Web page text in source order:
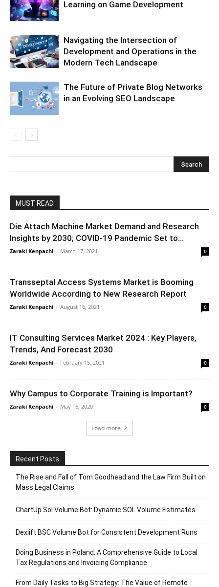
Learning on Game Development
Navigating the Intersection of
Development and Operations in the
Modern Tech Landscape
The Future of Private Blog Networks
in an Evolving SEO Landscape
MUST READ
Die Attach Machine Market Demand and Research
Insights by 2030; COVID-19 Pandemic Set to...
Zaraki Kenpachi - March 17, 2021 0
Transseptal Access Systems Market is Booming
Worldwide According to New Research Report
Zaraki Kenpachi - August 16, 2021 0
IT Consulting Services Market 2024 : Key Players,
Trends, And Forecast 2030
Zaraki Kenpachi - February 15, 2021 0
Why Campus to Corporate Training is Important?
Zaraki Kenpachi - May 16, 2020 0
Load more
Recent Posts
The Rise and Fall of Tom Goodhead and the Law Firm Built on
Mass Legal Claims
ChartUp Sol Volume Bot: Dynamic SOL Volume Estimates
Dexlift BSC Volume Bot for Consistent Development Runs
Doing Business in Poland: A Comprehensive Guide to Local
Tax Regulations and Invoicing Compliance
From Daily Tasks to Big Strategy: The Value of Remote